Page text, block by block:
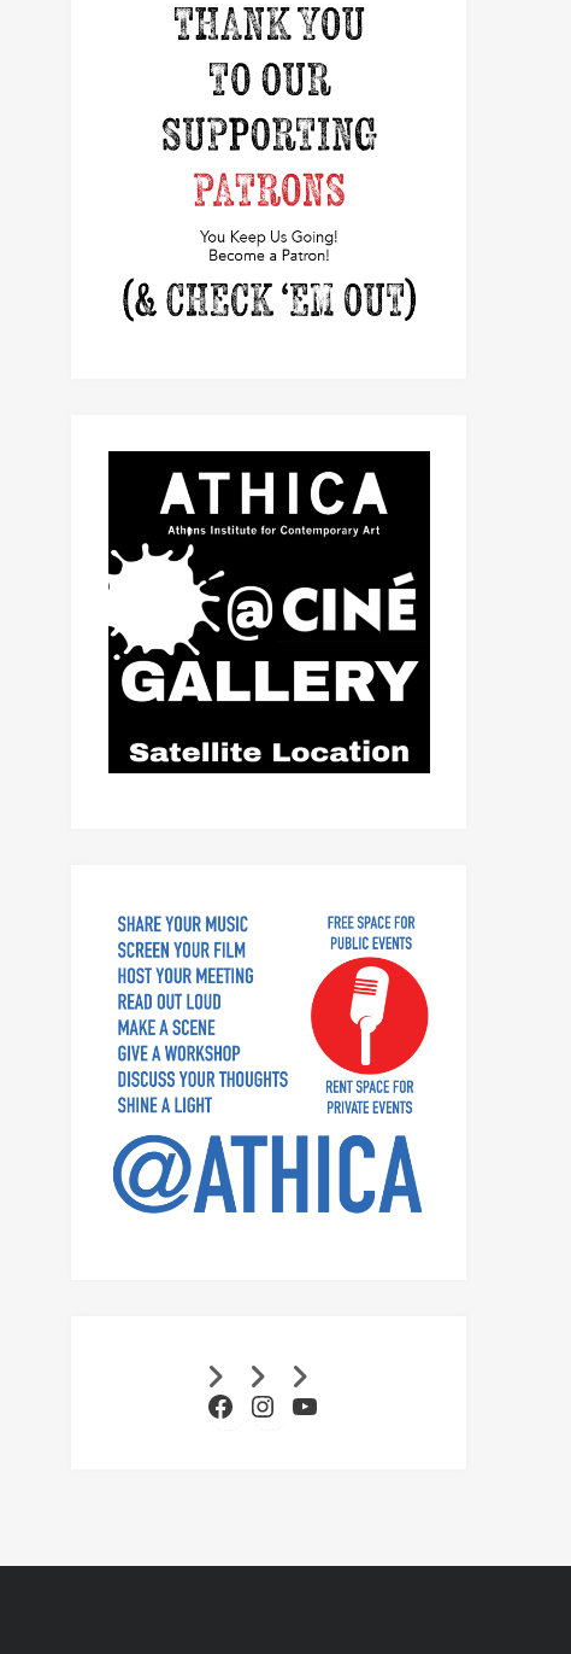
Facebook
Instagram
YouTube